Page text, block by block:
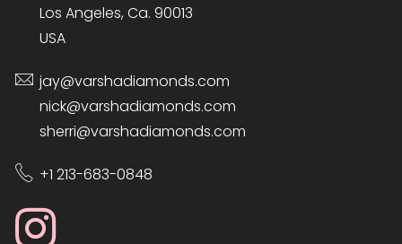
Los Angeles, Ca. 90013
USA
jay@varshadiamonds.com
nick@varshadiamonds.com
sherri@varshadiamonds.com
+1 213-683-0848